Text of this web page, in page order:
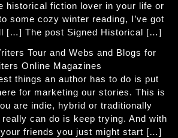
historical fiction lover in your life or
some cozy winter reading, I’ve got
[…] The post Signed Historical […]
Tour and Webs and Blogs for
Online Magazines
things an author has to do is put
for marketing our stories. This is
are indie, hybrid or traditionally
can do is keep trying. And with
friends you just might start […]